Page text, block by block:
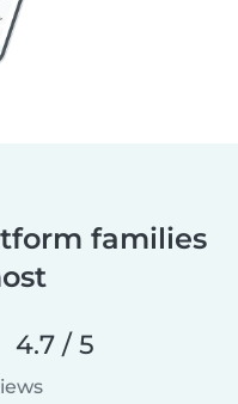
families
4.7 / 5